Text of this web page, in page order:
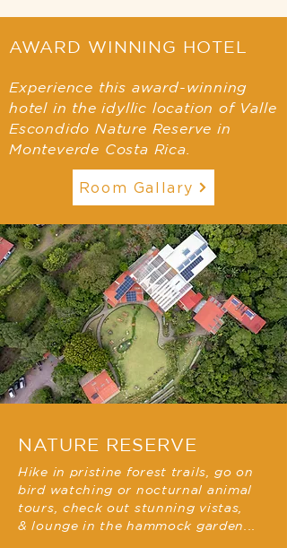
AWARD WINNING HOTEL
Experience this award-winning
hotel in the idyllic location of Valle
Escondido Nature Reserve in
Monteverde Costa Rica.
Room Gallary
NATURE RESERVE
Hike in pristine forest trails, go on
bird watching or nocturnal animal
tours, check out stunning vistas,
&lounge in the hammock garden...